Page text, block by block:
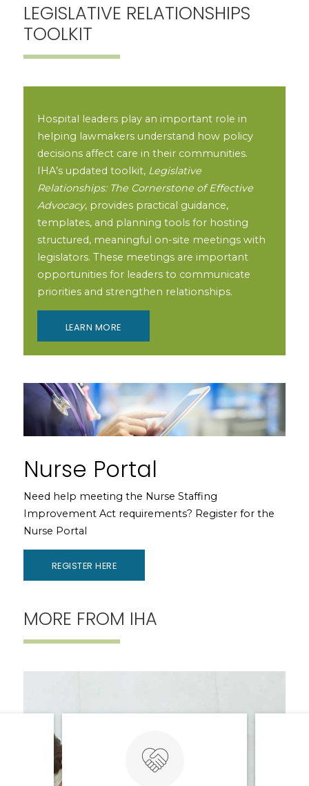
LEGISLATIVE RELATIONSHIPS
TOOLKIT
Hospital leaders play an important role in
helping lawmakers understand how policy
decisions affect care in their communities.
IHA’s updated toolkit, Legislative
Relationships: The Cornerstone of Effective
Advocacy, provides practical guidance,
templates, and planning tools for hosting
structured, meaningful on-site meetings with
legislators. These meetings are important
opportunities for leaders to communicate
priorities and strengthen relationships.
LEARN MORE
Nurse Portal
Need help meeting the Nurse Staffing
Improvement Act requirements? Register for the
Nurse Portal
REGISTER HERE
MORE FROM IHA
ABOUT ADVOCACY & POLICY ABOUT